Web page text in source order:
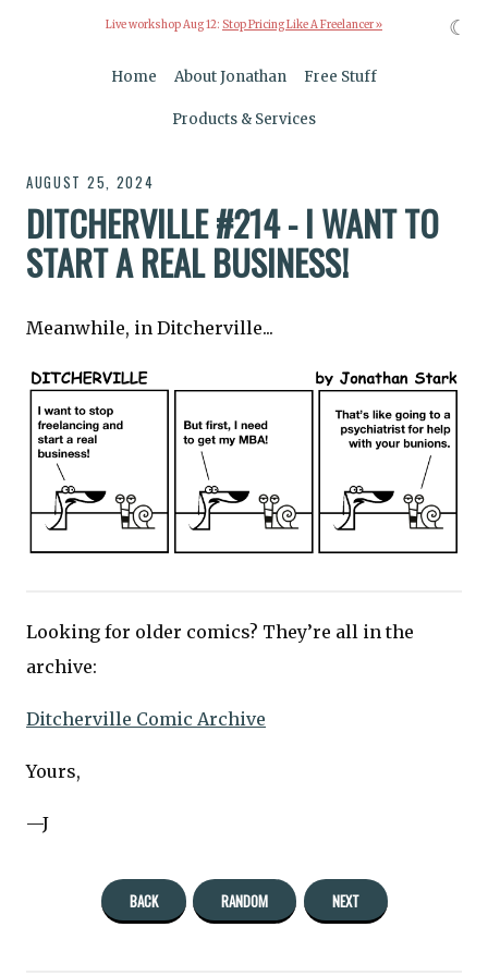
Live workshop Aug 12: Stop Pricing Like A Freelancer »
Home About Jonathan Free Stuff
Products & Services
AUGUST 25, 2024
DITCHERVILLE #214 - I WANT TO
START A REAL BUSINESS!
Meanwhile, in Ditcherville...
Looking for older comics? They’re all in the
archive:
Ditcherville Comic Archive
Yours,
—J
BACK RANDOM NEXT
☾